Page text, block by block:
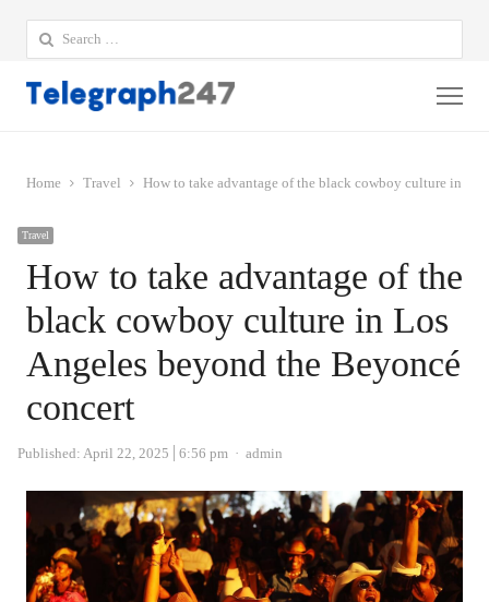
Search
for:
Home Travel How to take advantage of the black cowboy culture in
Travel
How to take advantage of the
black cowboy culture in Los
Angeles beyond the Beyoncé
concert
Published: April 22, 2025 6:56 pm Author
admin